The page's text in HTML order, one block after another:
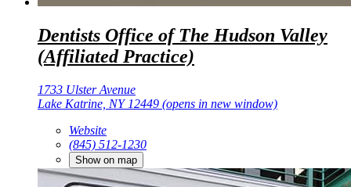
Dentists Office of The Hudson Valley
(Affiliated Practice)
1733 Ulster Avenue
Lake Katrine, NY 12449 (opens in new window)
Website
(845) 512-1230
Show on map